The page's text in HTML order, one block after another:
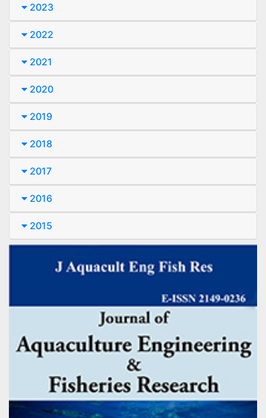
2023
2022
2021
2020
2019
2018
2017
2016
2015